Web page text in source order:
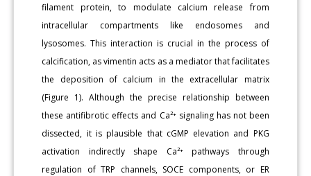
filament protein, to modulate calcium release from
intracellular compartments like endosomes and
lysosomes. This interaction is crucial in the process of
calcification, as vimentin acts as a mediator that facilitates
the deposition of calcium in the extracellular matrix
(Figure 1). Although the precise relationship between
these antifibrotic effects and Ca²⁺ signaling has not been
dissected, it is plausible that cGMP elevation and PKG
activation indirectly shape Ca²⁺ pathways through
regulation of TRP channels, SOCE components, or ER